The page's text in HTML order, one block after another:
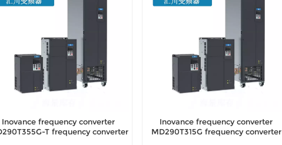
Inovance frequency converter
T frequency converter
Inovance frequency converter
MD290T315G frequency converter